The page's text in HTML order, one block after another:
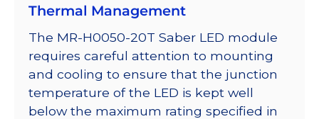
Thermal Management
The MR-H0050-20T Saber LED module
requires careful attention to mounting
and cooling to ensure that the junction
temperature of the LED is kept well
below the maximum rating specified in